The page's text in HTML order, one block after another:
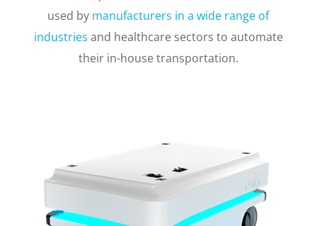
give you a rapid return on investment, often
with a payback period of less than a year.
These unique, collaborative robots are now